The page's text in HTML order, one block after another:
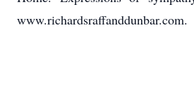
www.richardsraffanddunbar.com.